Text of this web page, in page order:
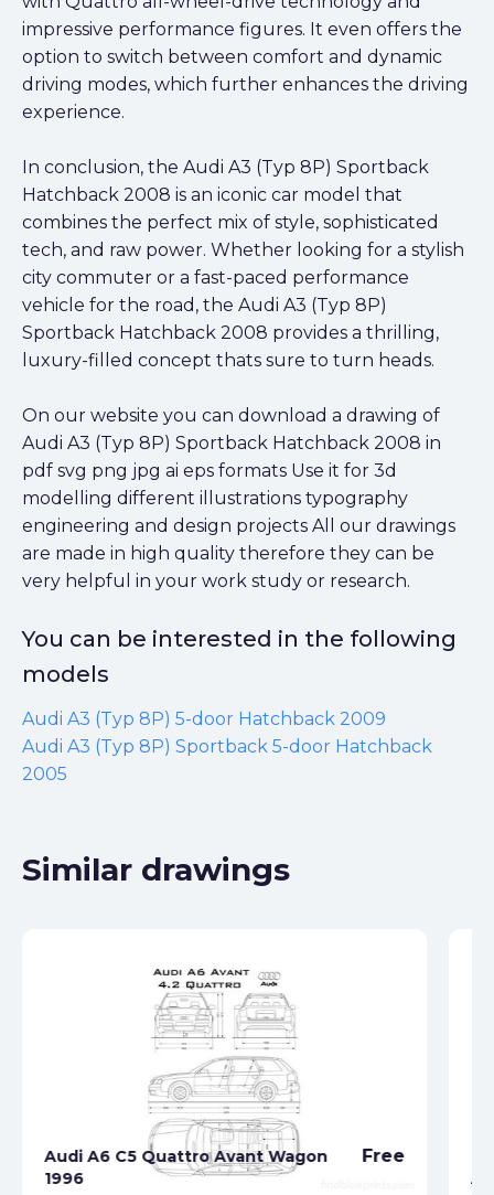
impressive performance figures. It even offers the
option to switch between comfort and dynamic
driving modes, which further enhances the driving
experience.
In conclusion, the Audi A3 (Typ 8P) Sportback
Hatchback 2008 is an iconic car model that
combines the perfect mix of style, sophisticated
tech, and raw power. Whether looking for a stylish
city commuter or a fast-paced performance
vehicle for the road, the Audi A3 (Typ 8P)
Sportback Hatchback 2008 provides a thrilling,
luxury-filled concept thats sure to turn heads.
On our website you can download a drawing of
Audi A3 (Typ 8P) Sportback Hatchback 2008 in
pdf svg png jpg ai eps formats Use it for 3d
modelling different illustrations typography
engineering and design projects All our drawings
are made in high quality therefore they can be
very helpful in your work study or research.
You can be interested in the following
models
Audi A3 (Typ 8P) 5-door Hatchback 2009
Audi A3 (Typ 8P) Sportback 5-door Hatchback
2005
Similar drawings
Audi A6 C5 Quattro Avant Wagon
1996
Free